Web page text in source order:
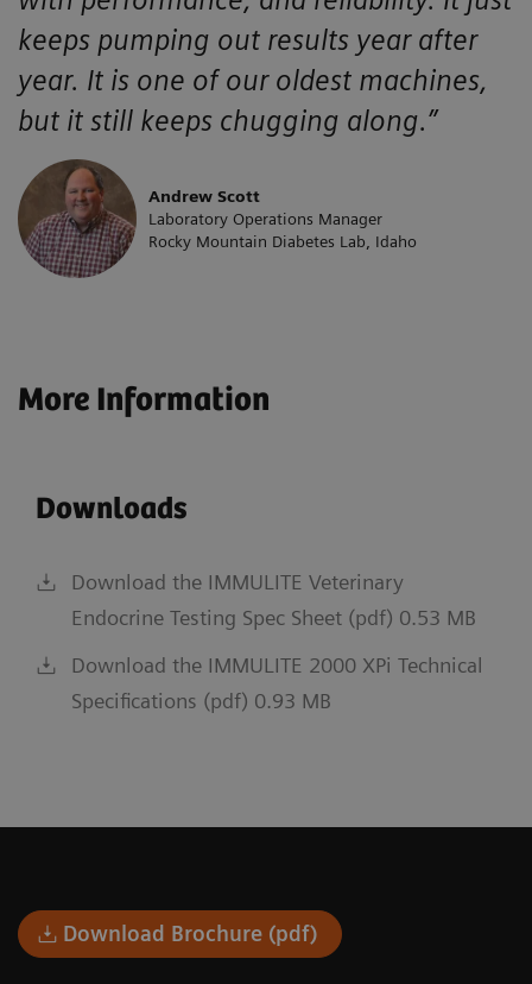
keeps pumping out results year after
year. It is one of our oldest machines,
but it still keeps chugging along.”
Andrew Scott
Laboratory Operations Manager
Rocky Mountain Diabetes Lab, Idaho
More Information
Downloads
Download the IMMULITE Veterinary
Endocrine Testing Spec Sheet (pdf) 0.53 MB
Download the IMMULITE 2000 XPi Technical
Specifications (pdf) 0.93 MB
Download Brochure (pdf)